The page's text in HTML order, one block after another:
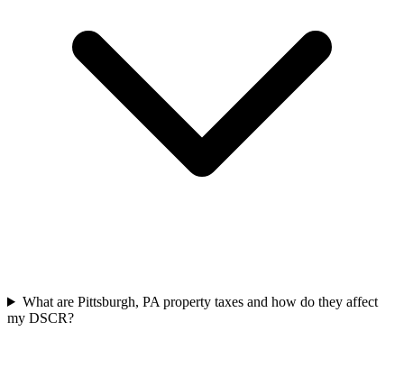
What are Pittsburgh, PA property taxes and how do they affect
my DSCR?